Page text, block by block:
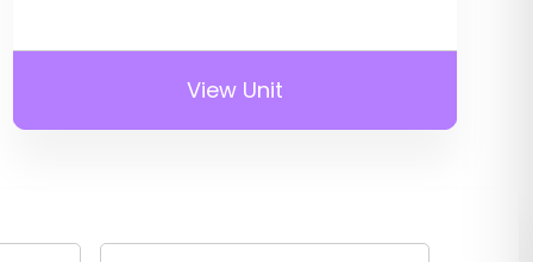
View Unit